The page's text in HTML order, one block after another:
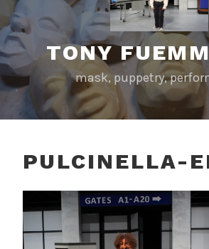
TONY
mask, puppetry,
PULCINELLA-